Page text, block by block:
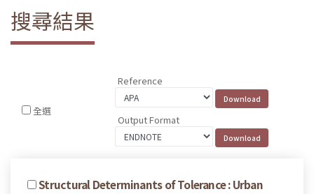
搜尋結果
全選
Reference
Output Format
Structural Determinants of Tolerance : Urban